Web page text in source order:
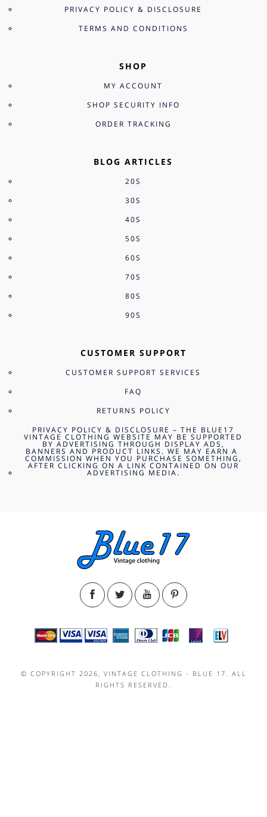
PRIVACY POLICY & DISCLOSURE
TERMS AND CONDITIONS
SHOP
MY ACCOUNT
SHOP SECURITY INFO
ORDER TRACKING
BLOG ARTICLES
20S
30S
40S
50S
60S
70S
80S
90S
CUSTOMER SUPPORT
CUSTOMER SUPPORT SERVICES
FAQ
RETURNS POLICY
PRIVACY POLICY & DISCLOSURE – THE BLUE17
VINTAGE CLOTHING WEBSITE MAY BE SUPPORTED
BY ADVERTISING THROUGH DISPLAY ADS,
BANNERS AND PRODUCT LINKS. WE MAY EARN A
COMMISSION WHEN YOU PURCHASE SOMETHING,
AFTER CLICKING ON A LINK CONTAINED ON OUR
ADVERTISING MEDIA.
© COPYRIGHT 2026, VINTAGE CLOTHING - BLUE 17. ALL
RIGHTS RESERVED.